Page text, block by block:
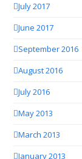
July 2017
June 2017
September 2016
August 2016
July 2016
May 2013
March 2013
January 2013